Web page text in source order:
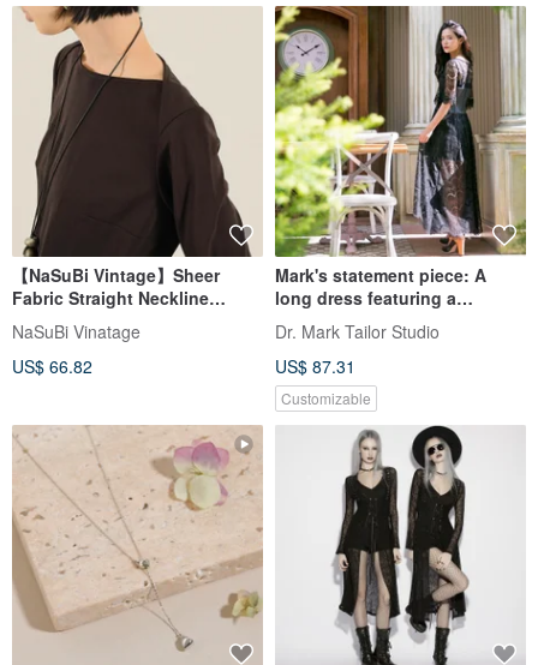
【NaSuBi Vintage】Sheer
Fabric Straight Neckline
Longline Vintage Top
NaSuBi Vinatage
US$ 66.82
Mark's statement piece: A
long dress featuring a
luxurious blend of leather and
organza.
Dr. Mark Tailor Studio
US$ 87.31
Customizable